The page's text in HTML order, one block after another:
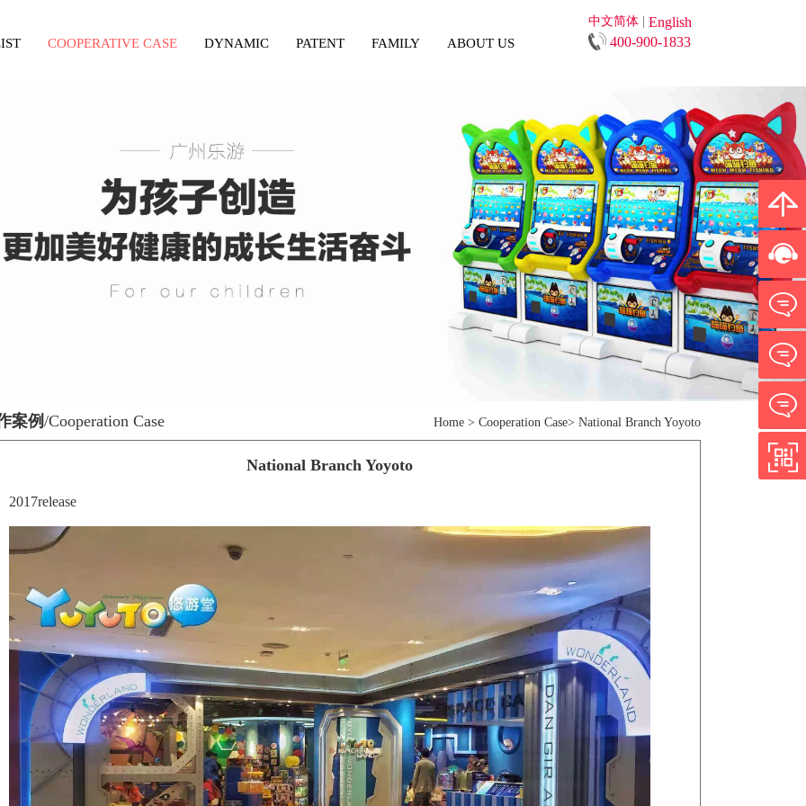
中文简体
English
400-900-1833
COOPERATIVE CASE DYNAMIC PATENT FAMILY ABOUT US
案例/Cooperation Case Home > Cooperation Case> National Branch Yoyoto
National Branch Yoyoto
2017release